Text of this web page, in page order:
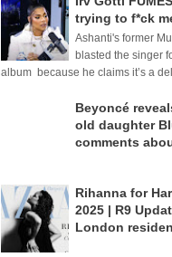
trying to f*ck
Ashanti's former
blasted the singer
album because he claims it’s a
Beyoncé
old daughter
comments
Rihanna for
2025 | R9
London